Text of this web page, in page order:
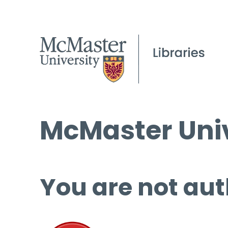
McMaster
You are not